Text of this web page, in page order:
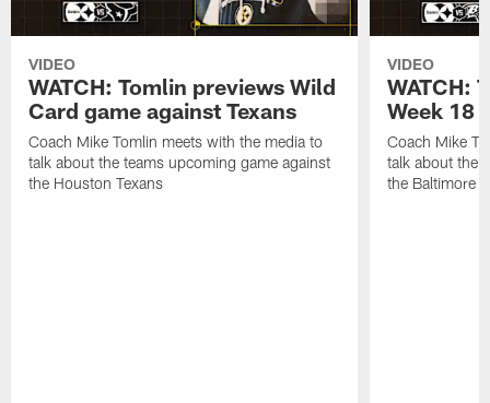
VIDEO
WATCH: Tomlin previews Wild
Card game against Texans
Coach Mike Tomlin meets with the media to
talk about the teams upcoming game against
the Houston Texans
VIDEO
WATCH:
Week 18
Coach Mike
talk about the
the Baltimore